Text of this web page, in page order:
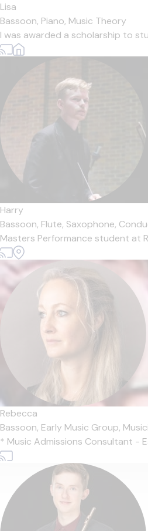
Lisa
Bassoon, Piano, Music Theory
I was awarded a scholarship to
Harry
Bassoon, Flute, Saxophone,
Masters Performance student at
Rebecca
Bassoon, Early Music Group,
* Music Admissions Consultant -